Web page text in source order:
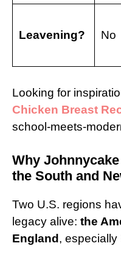
Leavening? No
Looking for
Chicken Breast
school-meets-
Why
the South and
Two U.S. regions
legacy alive: the
England , especially